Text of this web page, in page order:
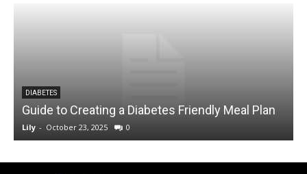
DIABETES
Guide to Creating a Diabetes Friendly Meal Plan
Lily - October 23, 2025 0